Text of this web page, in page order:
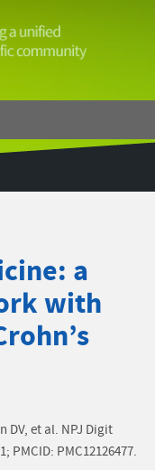
a
with
DV, et al. NPJ Digit
PMCID: PMC12126477.